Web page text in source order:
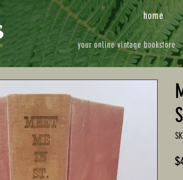
your online vintage bookstore
home